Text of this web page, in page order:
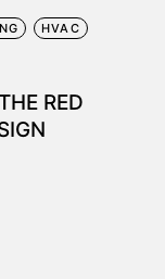
HVAC
RED